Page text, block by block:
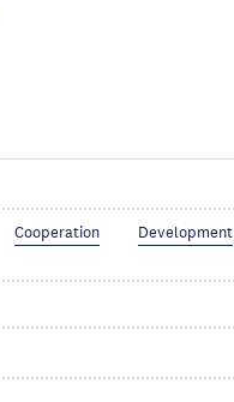
Cooperation
Development